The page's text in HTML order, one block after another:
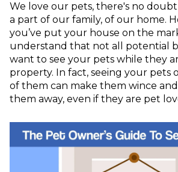
We love our pets, there's no doubt
a part of our family, of our home.
you’ve put your house on the
understand that not all potential
want to see your pets while they
property. In fact, seeing your pets
of them can make them wince
them away, even if they are pet